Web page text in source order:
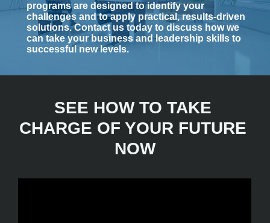
programs are designed to identify your
challenges and to apply practical, results-driven
solutions. Contact us today to discuss how we
can take your business and leadership skills to
successful new levels.
SEE HOW TO TAKE
CHARGE OF YOUR FUTURE
NOW